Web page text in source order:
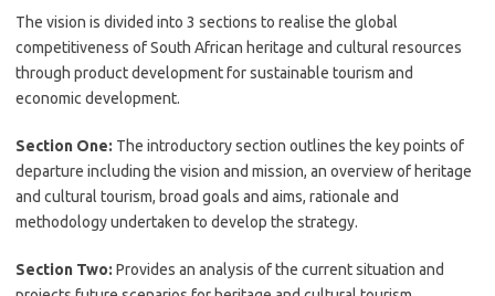
The vision is divided into 3 sections to realise the global
competitiveness of South African heritage and cultural resources
through product development for sustainable tourism and
economic development.
Section One: The introductory section outlines the key points of
departure including the vision and mission, an overview of heritage
and cultural tourism, broad goals and aims, rationale and
methodology undertaken to develop the strategy.
Section Two: Provides an analysis of the current situation and